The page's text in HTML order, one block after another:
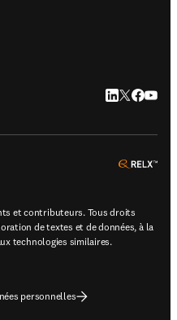
LinkedIn
Twitter
et contributeurs. Tous droits
de textes et de données, à la
technologies similaires.
personnelles